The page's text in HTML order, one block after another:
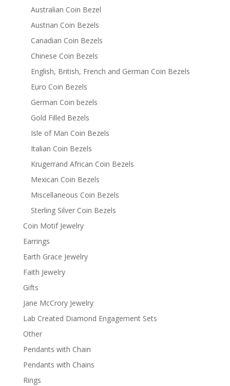
Australian Coin Bezel
Austrian Coin Bezels
Canadian Coin Bezels
Chinese Coin Bezels
English, British, French and German Coin Bezels
Euro Coin Bezels
German Coin bezels
Gold Filled Bezels
Isle of Man Coin Bezels
Italian Coin Bezels
Krugerrand African Coin Bezels
Mexican Coin Bezels
Miscellaneous Coin Bezels
Sterling Silver Coin Bezels
Coin Motif Jewelry
Earrings
Earth Grace Jewelry
Faith Jewelry
Gifts
Jane McCrory Jewelry
Lab Created Diamond Engagement Sets
Other
Pendants with Chain
Pendants with Chains
Rings